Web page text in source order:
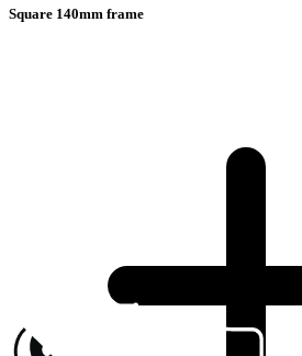
Square 140mm frame